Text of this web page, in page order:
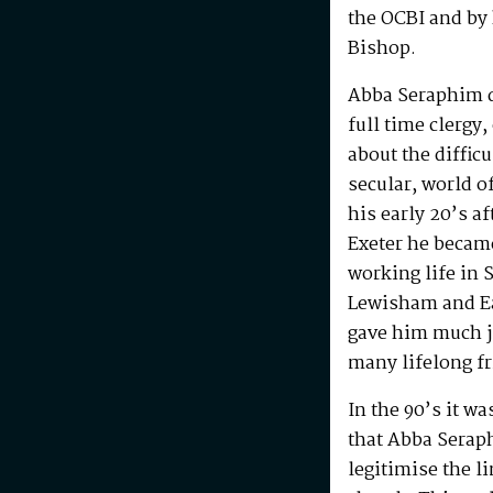
the OCBI and
Bishop.
Abba Seraphim
full time
about the
secular, world
his early 20’s
Exeter he
working life in
Lewisham and
gave him much
many lifelong
In the 90’s it
that Abba
legitimise the